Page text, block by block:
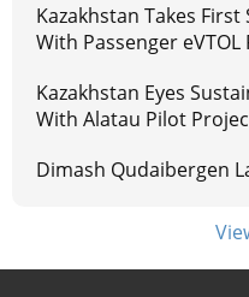
Kazakhstan Takes
With Passenger eVTOL
Kazakhstan Eyes
With Alatau Pilot
Dimash Qudaibergen